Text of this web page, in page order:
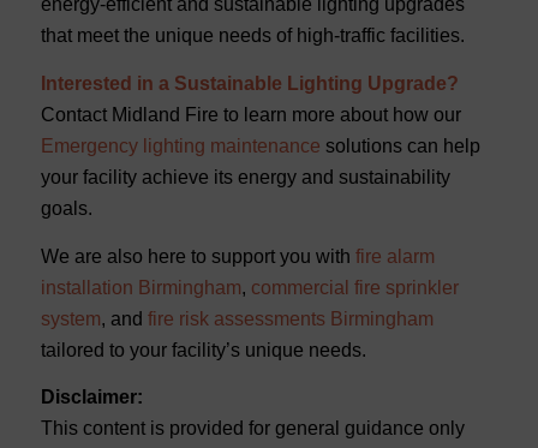
energy-efficient and sustainable lighting upgrades
that meet the unique needs of high-traffic facilities.
Interested in a Sustainable Lighting Upgrade?
Contact Midland Fire to learn more about how our
Emergency lighting maintenance solutions can help
your facility achieve its energy and sustainability
goals.
We are also here to support you with fire alarm
installation Birmingham, commercial fire sprinkler
system, and fire risk assessments Birmingham
tailored to your facility’s unique needs.
Disclaimer:
This content is provided for general guidance only